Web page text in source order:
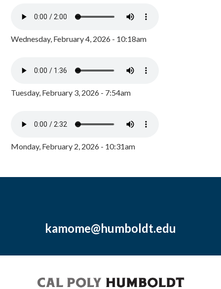
Wednesday, February 4, 2026 - 10:18am
Tuesday, February 3, 2026 - 7:54am
Monday, February 2, 2026 - 10:31am
kamome@humboldt.edu